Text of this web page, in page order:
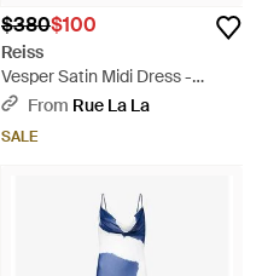
$380$100
Reiss
Vesper Satin Midi Dress -
BrownFrom Rue La La
SALE